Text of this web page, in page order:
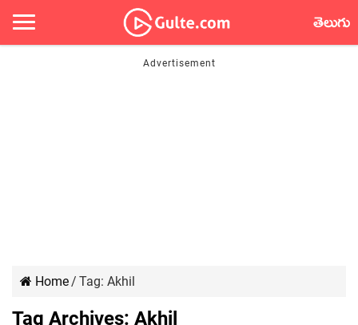
తెలుగు
Home/ Tag: Akhil
Tag Archives: Akhil